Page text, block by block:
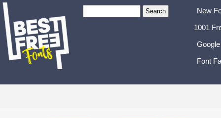
New
1001
Font